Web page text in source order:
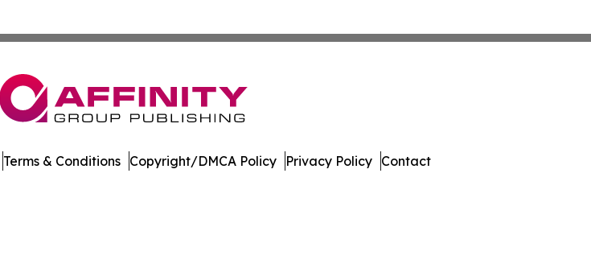
Terms & Conditions Copyright/DMCA Policy Privacy Policy Contact